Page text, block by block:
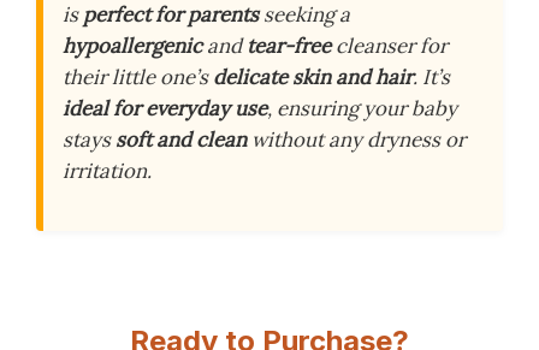
isperfect for parentsseeking a
hypoallergenicandtear-freecleanser for
their little one’sdelicate skin and hair. It’s
ideal for everyday use, ensuring your baby
stayssoft and cleanwithout any dryness or
irritation.
Ready to Purchase?